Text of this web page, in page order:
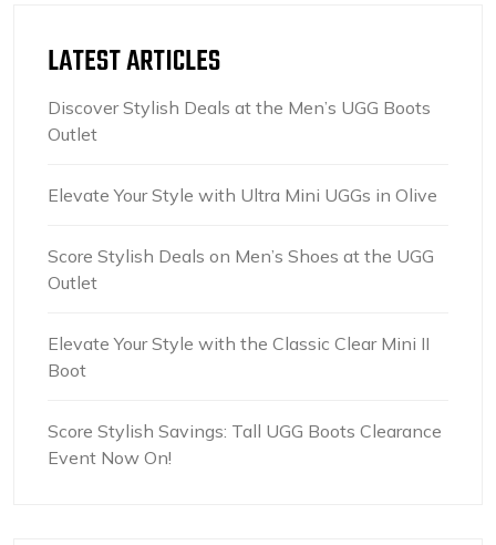
LATEST ARTICLES
Discover Stylish Deals at the Men’s UGG Boots
Outlet
Elevate Your Style with Ultra Mini UGGs in Olive
Score Stylish Deals on Men’s Shoes at the UGG
Outlet
Elevate Your Style with the Classic Clear Mini II
Boot
Score Stylish Savings: Tall UGG Boots Clearance
Event Now On!